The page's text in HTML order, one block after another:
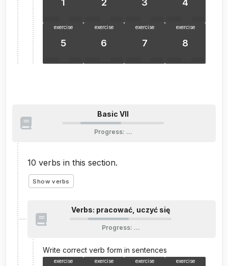
exercise
5
exercise
6
exercise
7
exercise
8
Basic VII
Progress: …
10 verbs in this section.
Show verbs
Verbs: pracować, uczyć się
Progress: …
Write correct verb form in sentences
exercise exercise exercise exercise